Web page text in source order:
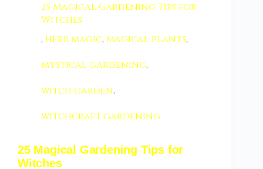
25 Magical Gardening Tips for
Witches
, herb magic,magical plants,
mystical gardening,
witch garden,
witchcraft gardening
25 Magical Gardening Tips for
Witches